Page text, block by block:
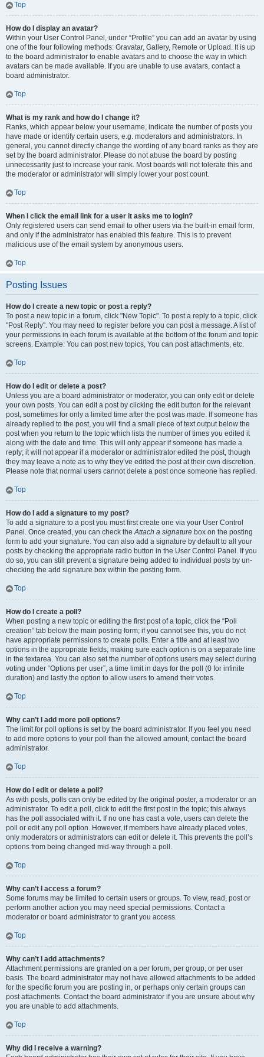
Top
How do I display an avatar?
Within your User Control Panel, under “Profile” you can add an avatar by using
one of the four following methods: Gravatar, Gallery, Remote or Upload. It is up
to the board administrator to enable avatars and to choose the way in which
avatars can be made available. If you are unable to use avatars, contact a
board administrator.
Top
What is my rank and how do I change it?
Ranks, which appear below your username, indicate the number of posts you
have made or identify certain users, e.g. moderators and administrators. In
general, you cannot directly change the wording of any board ranks as they are
set by the board administrator. Please do not abuse the board by posting
unnecessarily just to increase your rank. Most boards will not tolerate this and
the moderator or administrator will simply lower your post count.
Top
When I click the email link for a user it asks me to login?
Only registered users can send email to other users via the built-in email form,
and only if the administrator has enabled this feature. This is to prevent
malicious use of the email system by anonymous users.
Top
Posting Issues
How do I create a new topic or post a reply?
To post a new topic in a forum, click "New Topic". To post a reply to a topic, click
"Post Reply". You may need to register before you can post a message. A list of
your permissions in each forum is available at the bottom of the forum and topic
screens. Example: You can post new topics, You can post attachments, etc.
Top
How do I edit or delete a post?
Unless you are a board administrator or moderator, you can only edit or delete
your own posts. You can edit a post by clicking the edit button for the relevant
post, sometimes for only a limited time after the post was made. If someone has
already replied to the post, you will find a small piece of text output below the
post when you return to the topic which lists the number of times you edited it
along with the date and time. This will only appear if someone has made a
reply; it will not appear if a moderator or administrator edited the post, though
they may leave a note as to why they’ve edited the post at their own discretion.
Please note that normal users cannot delete a post once someone has replied.
Top
How do I add a signature to my post?
To add a signature to a post you must first create one via your User Control
Panel. Once created, you can check theAttach a signature box on the posting
form to add your signature. You can also add a signature by default to all your
posts by checking the appropriate radio button in the User Control Panel. If you
do so, you can still prevent a signature being added to individual posts by un-
checking the add signature box within the posting form.
Top
How do I create a poll?
When posting a new topic or editing the first post of a topic, click the “Poll
creation” tab below the main posting form; if you cannot see this, you do not
have appropriate permissions to create polls. Enter a title and at least two
options in the appropriate fields, making sure each option is on a separate line
in the textarea. You can also set the number of options users may select during
voting under “Options per user”, a time limit in days for the poll (0 for infinite
duration) and lastly the option to allow users to amend their votes.
Top
Why can’t I add more poll options?
The limit for poll options is set by the board administrator. If you feel you need
to add more options to your poll than the allowed amount, contact the board
administrator.
Top
How do I edit or delete a poll?
As with posts, polls can only be edited by the original poster, a moderator or an
administrator. To edit a poll, click to edit the first post in the topic; this always
has the poll associated with it. If no one has cast a vote, users can delete the
poll or edit any poll option. However, if members have already placed votes,
only moderators or administrators can edit or delete it. This prevents the poll’s
options from being changed mid-way through a poll.
Top
Why can’t I access a forum?
Some forums may be limited to certain users or groups. To view, read, post or
perform another action you may need special permissions. Contact a
moderator or board administrator to grant you access.
Top
Why can’t I add attachments?
Attachment permissions are granted on a per forum, per group, or per user
basis. The board administrator may not have allowed attachments to be added
for the specific forum you are posting in, or perhaps only certain groups can
post attachments. Contact the board administrator if you are unsure about why
you are unable to add attachments.
Top
Why did I receive a warning?